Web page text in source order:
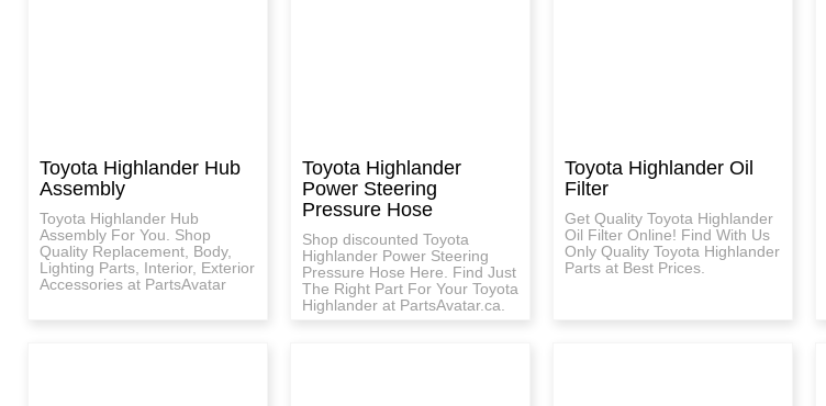
Toyota Highlander Hub
Assembly
Toyota Highlander Hub
Assembly For You. Shop
Quality Replacement, Body,
Lighting Parts, Interior, Exterior
Accessories at PartsAvatar
Toyota Highlander
Power Steering
Pressure Hose
Shop discounted Toyota
Highlander Power Steering
Pressure Hose Here. Find Just
The Right Part For Your Toyota
Highlander at PartsAvatar.ca.
Toyota Highlander Oil
Filter
Get Quality Toyota Highlander
Oil Filter Online! Find With Us
Only Quality Toyota Highlander
Parts at Best Prices.